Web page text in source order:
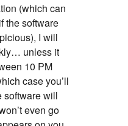
(which can
the software
I will
unless it
10 PM
case you’ll
software will
even go